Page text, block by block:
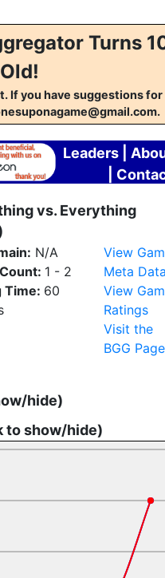
Turns
If you have suggestions for
Leaders
vs. Everything
N/A
1 - 2
Time: 60
View
Meta
View
Ratings
Visit the
BGG Page
hide)
to show/hide)